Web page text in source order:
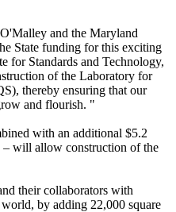
and the Maryland
State funding for this exciting
for Standards and Technology,
of the Laboratory for
thereby ensuring that our
and flourish. "
with an additional $5.2
will allow construction of the
their collaborators with
by adding 22,000 square